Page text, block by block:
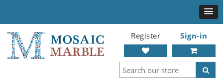
Register Sign-in